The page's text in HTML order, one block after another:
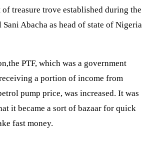
of treasure trove established during the
Abacha as head of state of Nigeria
PTF, which was a government
a portion of income from
pump price, was increased. It was
it became a sort of bazaar for quick
fast money.